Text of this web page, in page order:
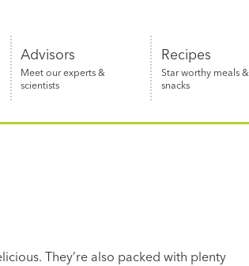
Advisors
Meet our experts &
scientists
Recipes
Star worthy meals &
snacks
They’re also packed with plenty